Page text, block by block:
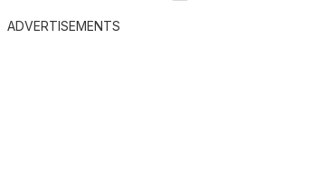
ADVERTISEMENTS